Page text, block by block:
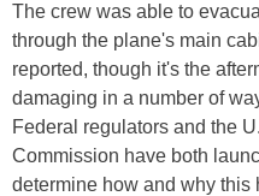
The crew was able to
through the plane's main
reported, though it's the
damaging in a number of
Federal regulators and the
Commission have both
determine how and why this